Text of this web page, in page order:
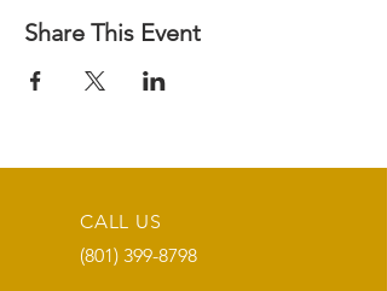
Share This Event
CALL US
(801) 399-8798